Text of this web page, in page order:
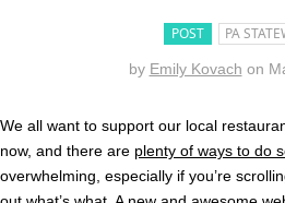
POST PA
by Emily Kovach on
We all want to support our local
now, and there are plenty of ways to do
overwhelming, especially if you’re